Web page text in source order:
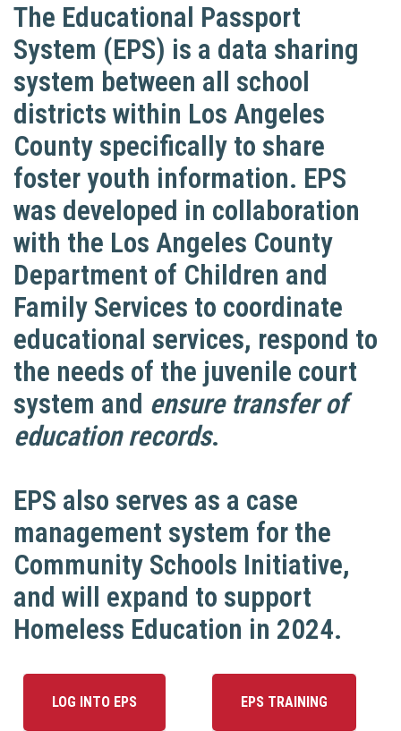
The Educational Passport
System (EPS) is a data sharing
system between all school
districts within Los Angeles
County specifically to share
foster youth information. EPS
was developed in collaboration
with the Los Angeles County
Department of Children and
Family Services to coordinate
educational services, respond to
the needs of the juvenile court
system and ensure transfer of
education records.
EPS also serves as a case
management system for the
Community Schools Initiative,
and will expand to support
Homeless Education in 2024.
LOG INTO EPS EPS TRAINING